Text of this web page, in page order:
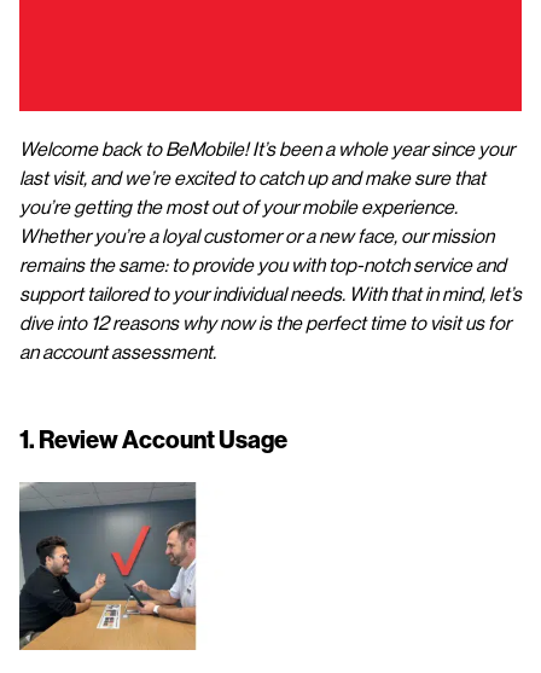
Welcome back to BeMobile! It’s been a whole year since your
last visit, and we’re excited to catch up and make sure that
you’re getting the most out of your mobile experience.
Whether you’re a loyal customer or a new face, our mission
remains the same: to provide you with top-notch service and
support tailored to your individual needs. With that in mind, let’s
dive into 12 reasons why now is the perfect time to visit us for
an account assessment.
1. Review Account Usage